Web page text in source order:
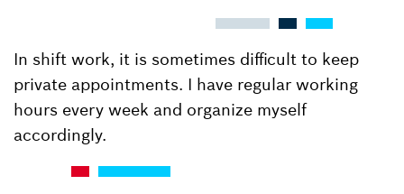
In shift work, it is sometimes difficult to keep
private appointments. I have regular working
hours every week and organize myself
accordingly.